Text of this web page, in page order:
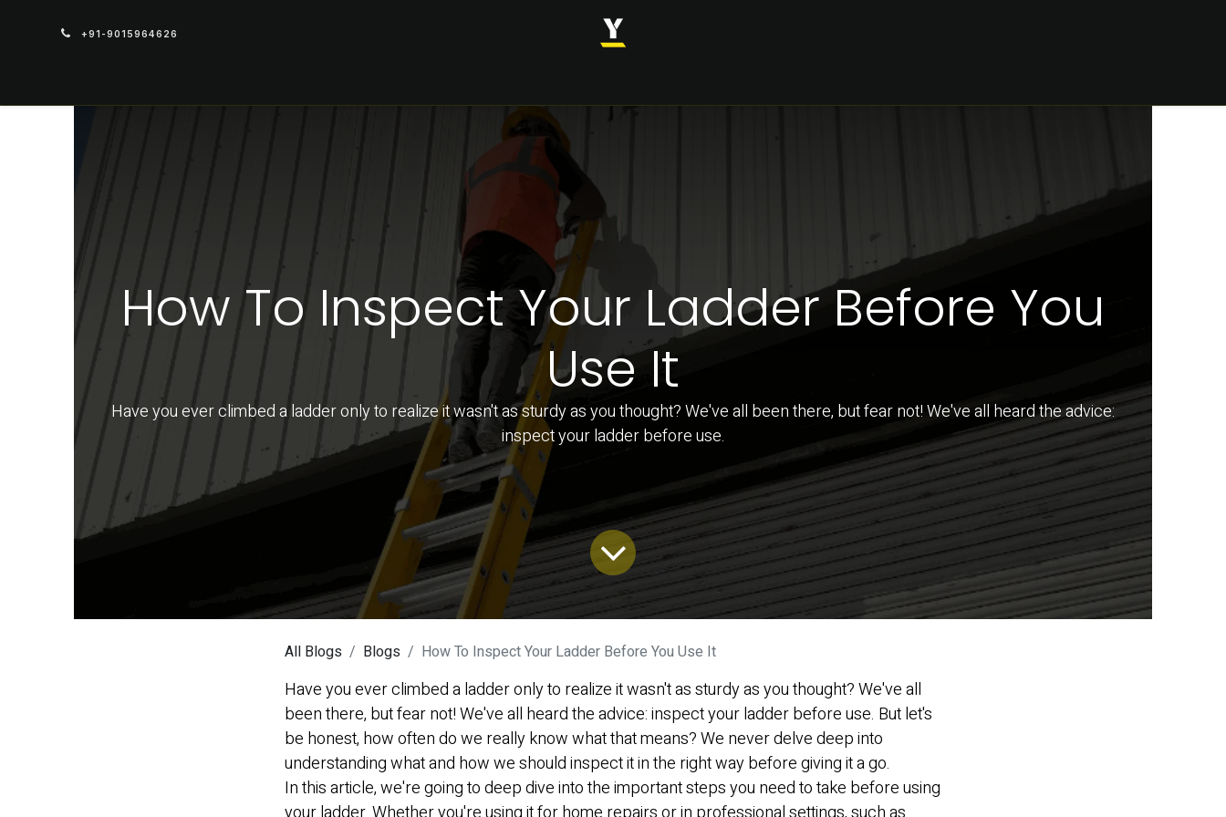
+91-9015964626
How To Inspect Your Ladder Before You
Use It
Have you ever climbed a ladder only to realize it wasn't as sturdy as you thought? We've all been there, but fear not! We've all heard the advice:
inspect your ladder before use.
All Blogs Blogs How To Inspect Your Ladder Before You Use It
Have you ever climbed a ladder only to realize it wasn't as sturdy as you thought? We've all
been there, but fear not! We've all heard the advice: inspect your ladder before use. But let's
be honest, how often do we really know what that means? We never delve deep into
understanding what and how we should inspect it in the right way before giving it a go.
In this article, we're going to deep dive into the important steps you need to take before using